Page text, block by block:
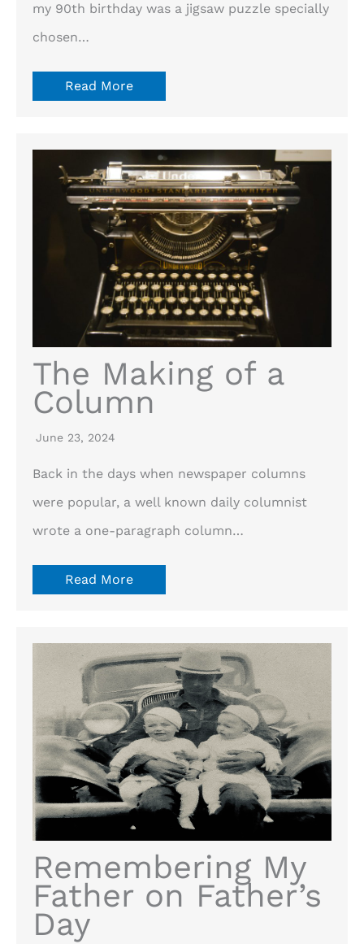
my 90th birthday was a jigsaw puzzle specially
chosen…
Read More
The Making of a
Column
June 23, 2024
Back in the days when newspaper columns
were popular, a well known daily columnist
wrote a one-paragraph column…
Read More
Remembering My
Father on Father’s
Day